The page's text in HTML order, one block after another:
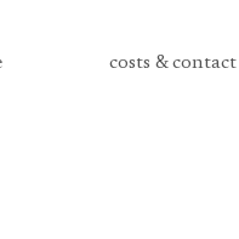
costs & contact